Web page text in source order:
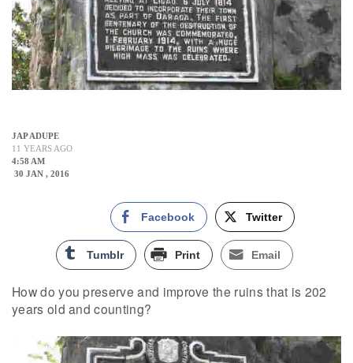
JAP ADUPE
11 YEARS AGO
4:58 AM
30 JAN , 2016
Facebook Twitter
Tumblr Print Email
How do you preserve and improve the ruins that is 202
years old and counting?